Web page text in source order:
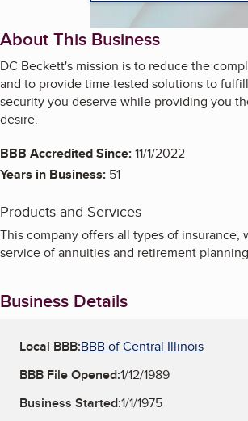
About This Business
DC Beckett's mission is to reduce the
and to provide time tested solutions to
security you deserve while providing you
desire.
BBB Accredited Since:11/1/2022
Years in Business: 51
Products and Services
This company offers all types of insurance,
service of annuities and retirement
Business Details
Local BBB:BBB of Central Illinois
BBB File Opened:1/12/1989
Business Started:1/1/1975